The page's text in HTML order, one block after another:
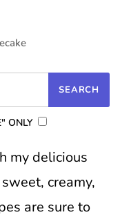
ONLY
my delicious
creamy,
are sure to